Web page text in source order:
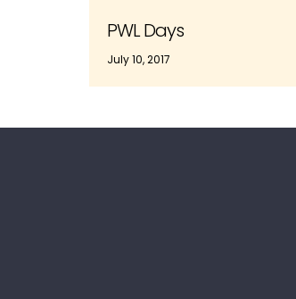
PWL Days
July 10, 2017